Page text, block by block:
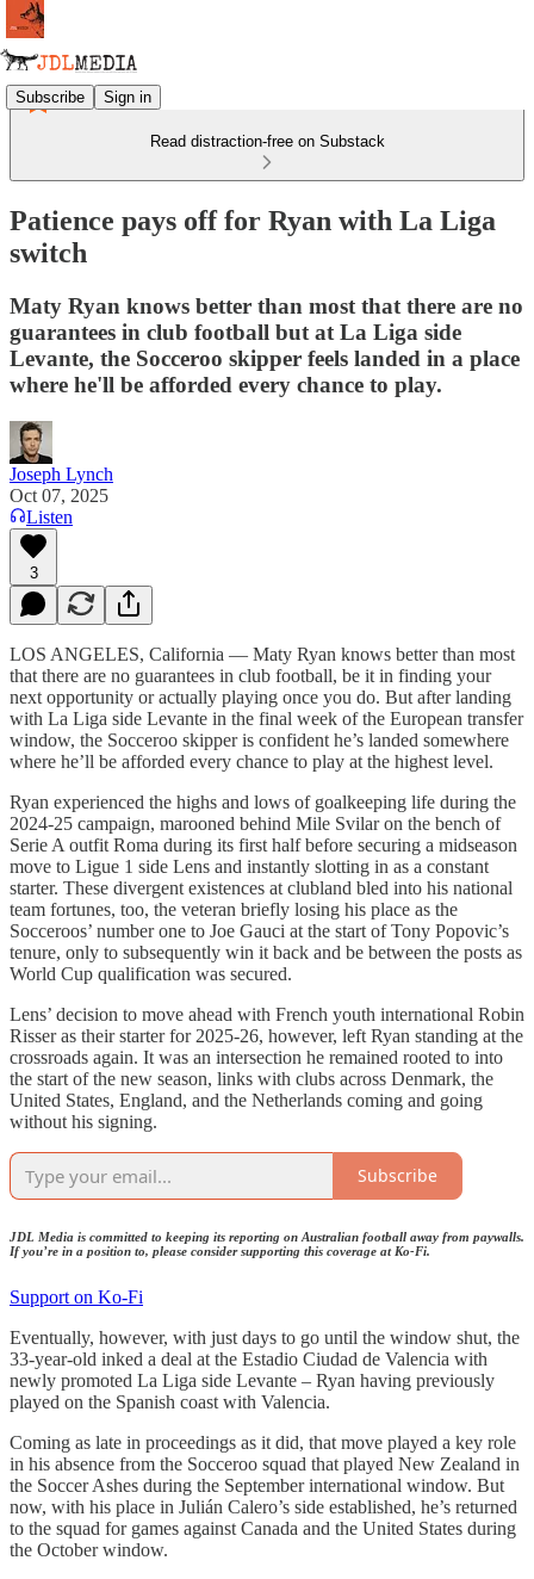
Subscribe Sign in
Read distraction-free on Substack
Patience pays off for Ryan with La Liga
switch
Maty Ryan knows better than most that there are no
guarantees in club football but at La Liga side
Levante, the Socceroo skipper feels landed in a place
where he'll be afforded every chance to play.
Joseph Lynch
Oct 07, 2025
Listen
3
LOS ANGELES, California — Maty Ryan knows better than most
that there are no guarantees in club football, be it in finding your
next opportunity or actually playing once you do. But after landing
with La Liga side Levante in the final week of the European transfer
window, the Socceroo skipper is confident he’s landed somewhere
where he’ll be afforded every chance to play at the highest level.
Ryan experienced the highs and lows of goalkeeping life during the
2024-25 campaign, marooned behind Mile Svilar on the bench of
Serie A outfit Roma during its first half before securing a midseason
move to Ligue 1 side Lens and instantly slotting in as a constant
starter. These divergent existences at clubland bled into his national
team fortunes, too, the veteran briefly losing his place as the
Socceroos’ number one to Joe Gauci at the start of Tony Popovic’s
tenure, only to subsequently win it back and be between the posts as
World Cup qualification was secured.
Lens’ decision to move ahead with French youth international Robin
Risser as their starter for 2025-26, however, left Ryan standing at the
crossroads again. It was an intersection he remained rooted to into
the start of the new season, links with clubs across Denmark, the
United States, England, and the Netherlands coming and going
without his signing.
Subscribe
JDL Media is committed to keeping its reporting on Australian football away from paywalls.
If you’re in a position to, please consider supporting this coverage at Ko-Fi.
Support on Ko-Fi
Eventually, however, with just days to go until the window shut, the
33-year-old inked a deal at the Estadio Ciudad de Valencia with
newly promoted La Liga side Levante – Ryan having previously
played on the Spanish coast with Valencia.
Coming as late in proceedings as it did, that move played a key role
in his absence from the Socceroo squad that played New Zealand in
the Soccer Ashes during the September international window. But
now, with his place in Julián Calero’s side established, he’s returned
to the squad for games against Canada and the United States during
the October window.